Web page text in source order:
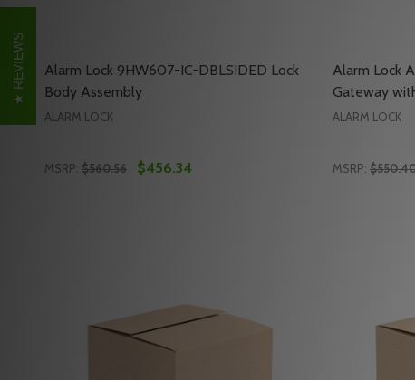
Alarm Lock 9HW607-IC-DBLSIDED Lock
Body Assembly
ALARM LOCK
MSRP: $560.56 $456.34
Alarm Lock
Gateway
ALARM LOCK
MSRP:
REVIEWS